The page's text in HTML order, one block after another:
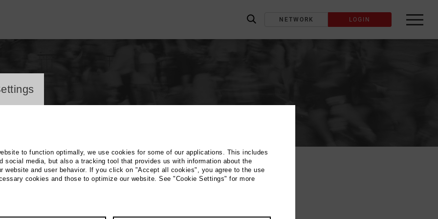
NETWORK LOGIN
Sander
to function optimally, we use cookies for some of our applications. This includes
social media, but also a tracking tool that provides us with information about the
website and user behavior. If you click on "Accept all cookies", you agree to the use
cookies and those to optimize our website. See "Cookie Settings" for more